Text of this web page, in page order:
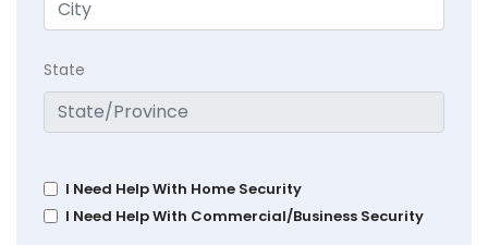
State
I Need Help With Home Security
I Need Help With Commercial/Business Security